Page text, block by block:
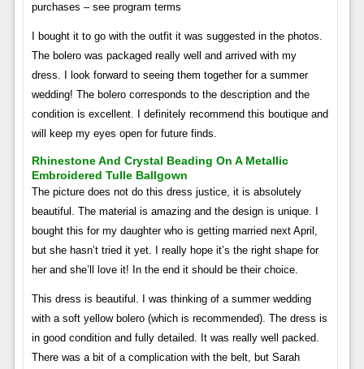
purchases – see program terms
I bought it to go with the outfit it was suggested in the photos.
The bolero was packaged really well and arrived with my
dress. I look forward to seeing them together for a summer
wedding! The bolero corresponds to the description and the
condition is excellent. I definitely recommend this boutique and
will keep my eyes open for future finds.
Rhinestone And Crystal Beading On A Metallic
Embroidered Tulle Ballgown
The picture does not do this dress justice, it is absolutely
beautiful. The material is amazing and the design is unique. I
bought this for my daughter who is getting married next April,
but she hasn’t tried it yet. I really hope it’s the right shape for
her and she’ll love it! In the end it should be their choice.
This dress is beautiful. I was thinking of a summer wedding
with a soft yellow bolero (which is recommended). The dress is
in good condition and fully detailed. It was really well packed.
There was a bit of a complication with the belt, but Sarah